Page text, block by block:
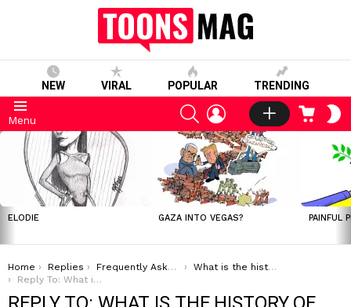
NEW VIRAL POPULAR TRENDING
Menu
SEARCHLOGIN CART
LATEST
STORIES
ELODIE GAZA INTO VEGAS? PAINFUL
You are here:
Home Replies Frequently Asked Questions
What is the history of editorial cartoons?
Reply To: What is the history of editorial cartoons?